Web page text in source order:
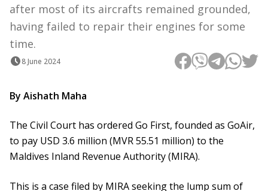
after most of its aircrafts remained grounded,
having failed to repair their engines for some
time.
8 June 2024
By Aishath Maha
The Civil Court has ordered Go First, founded as GoAir,
to pay USD 3.6 million (MVR 55.51 million) to the
Maldives Inland Revenue Authority (MIRA).
This is a case filed by MIRA seeking the lump sum of